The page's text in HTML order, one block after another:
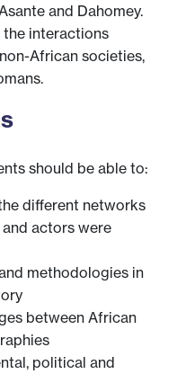
and Dahomey.
the interactions
African societies,
should be able to:
different networks
actors were
methodologies in
between African
political and